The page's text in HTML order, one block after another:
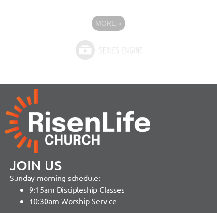
MORE »
JOIN US
Sunday morning schedule:
9:15am Discipleship Classes
10:30am Worship Service